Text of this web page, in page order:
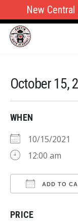
New
October 15,
WHEN
10/15/2021
12:00 am
ADD TO
PRICE